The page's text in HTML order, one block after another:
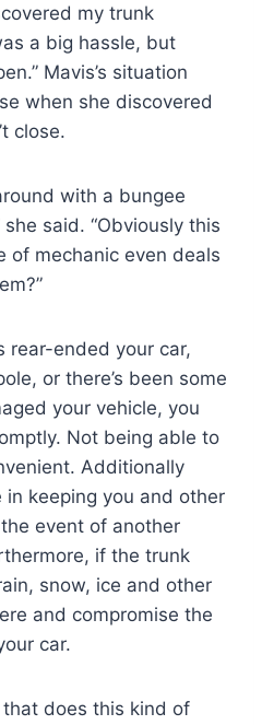
my trunk
a big hassle, but
Mavis’s situation
when she discovered
close.
with a bungee
said. “Obviously this
of mechanic even deals
rear-ended your car,
or there’s been some
your vehicle, you
Not being able to
Additionally
keeping you and other
event of another
if the trunk
snow, ice and other
and compromise the
car.
does this kind of